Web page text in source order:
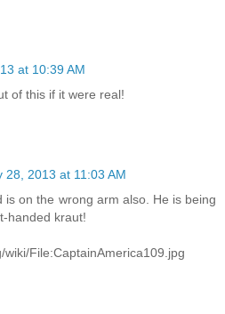
at 10:39 AM
of this if it were real!
28, 2013 at 11:03 AM
is on the wrong arm also. He is being
handed kraut!
File:CaptainAmerica109.jpg